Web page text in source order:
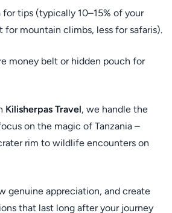
for tips (typically 10–15% of your
for mountain climbs, less for safaris).
money belt or hidden pouch for
Kilisherpas Travel, we handle the
on the magic of Tanzania –
rim to wildlife encounters on
genuine appreciation, and create
that last long after your journey